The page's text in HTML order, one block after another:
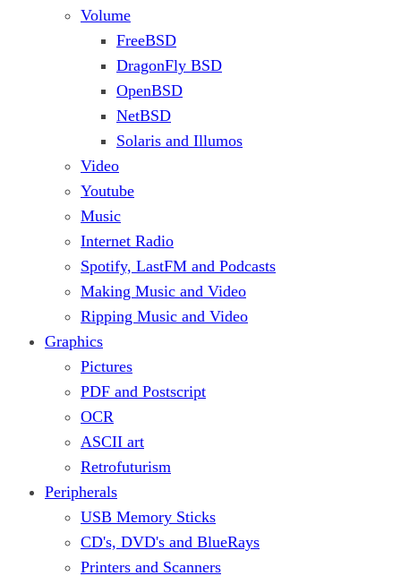
Volume
FreeBSD
DragonFly BSD
OpenBSD
NetBSD
Solaris and Illumos
Video
Youtube
Music
Internet Radio
Spotify, LastFM and Podcasts
Making Music and Video
Ripping Music and Video
Graphics
Pictures
PDF and Postscript
OCR
ASCII art
Retrofuturism
Peripherals
USB Memory Sticks
CD's, DVD's and BlueRays
Printers and Scanners